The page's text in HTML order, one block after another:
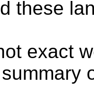
these
exact